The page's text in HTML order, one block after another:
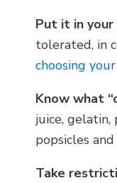
Put it in
tolerated, in
choosing
Know what
juice,
popsicles
Take